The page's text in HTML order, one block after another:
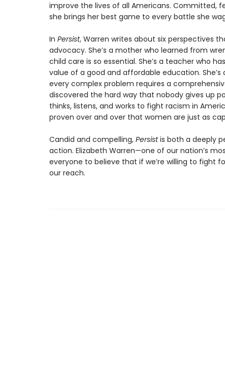
improve the lives of all Americans. Committed,
she brings her best game to every battle she
In Persist, Warren writes about six perspectives
advocacy. She’s a mother who learned from
child care is so essential. She’s a teacher who
value of a good and affordable education.
every complex problem requires a
discovered the hard way that nobody gives up
thinks, listens, and works to fight racism in
proven over and over that women are just as
Candid and compelling, Persistis both a deeply
action. Elizabeth Warren—one of our nation’s
everyone to believe that if we’re willing to fight
our reach.